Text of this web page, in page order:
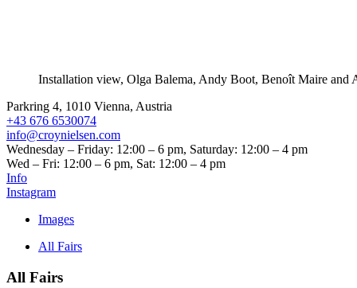
Installation view, Olga Balema, Andy Boot, Benoît Maire and
Parkring 4, 1010 Vienna, Austria
+43 676 6530074
info@croynielsen.com
Wednesday – Friday: 12:00 – 6 pm, Saturday: 12:00 – 4 pm
Wed – Fri: 12:00 – 6 pm, Sat: 12:00 – 4 pm
Info
Instagram
Images
All Fairs
All Fairs